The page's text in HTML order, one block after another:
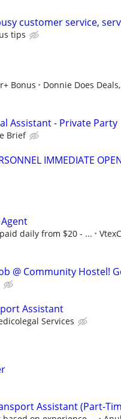
customer service,
tips
Bonus Donnie Does Deals,
Assistant - Private Party
Brief
IMMEDIATE
daily from $20 - ...
@ Community Hostel!
Assistant
Services
Assistant (Part-